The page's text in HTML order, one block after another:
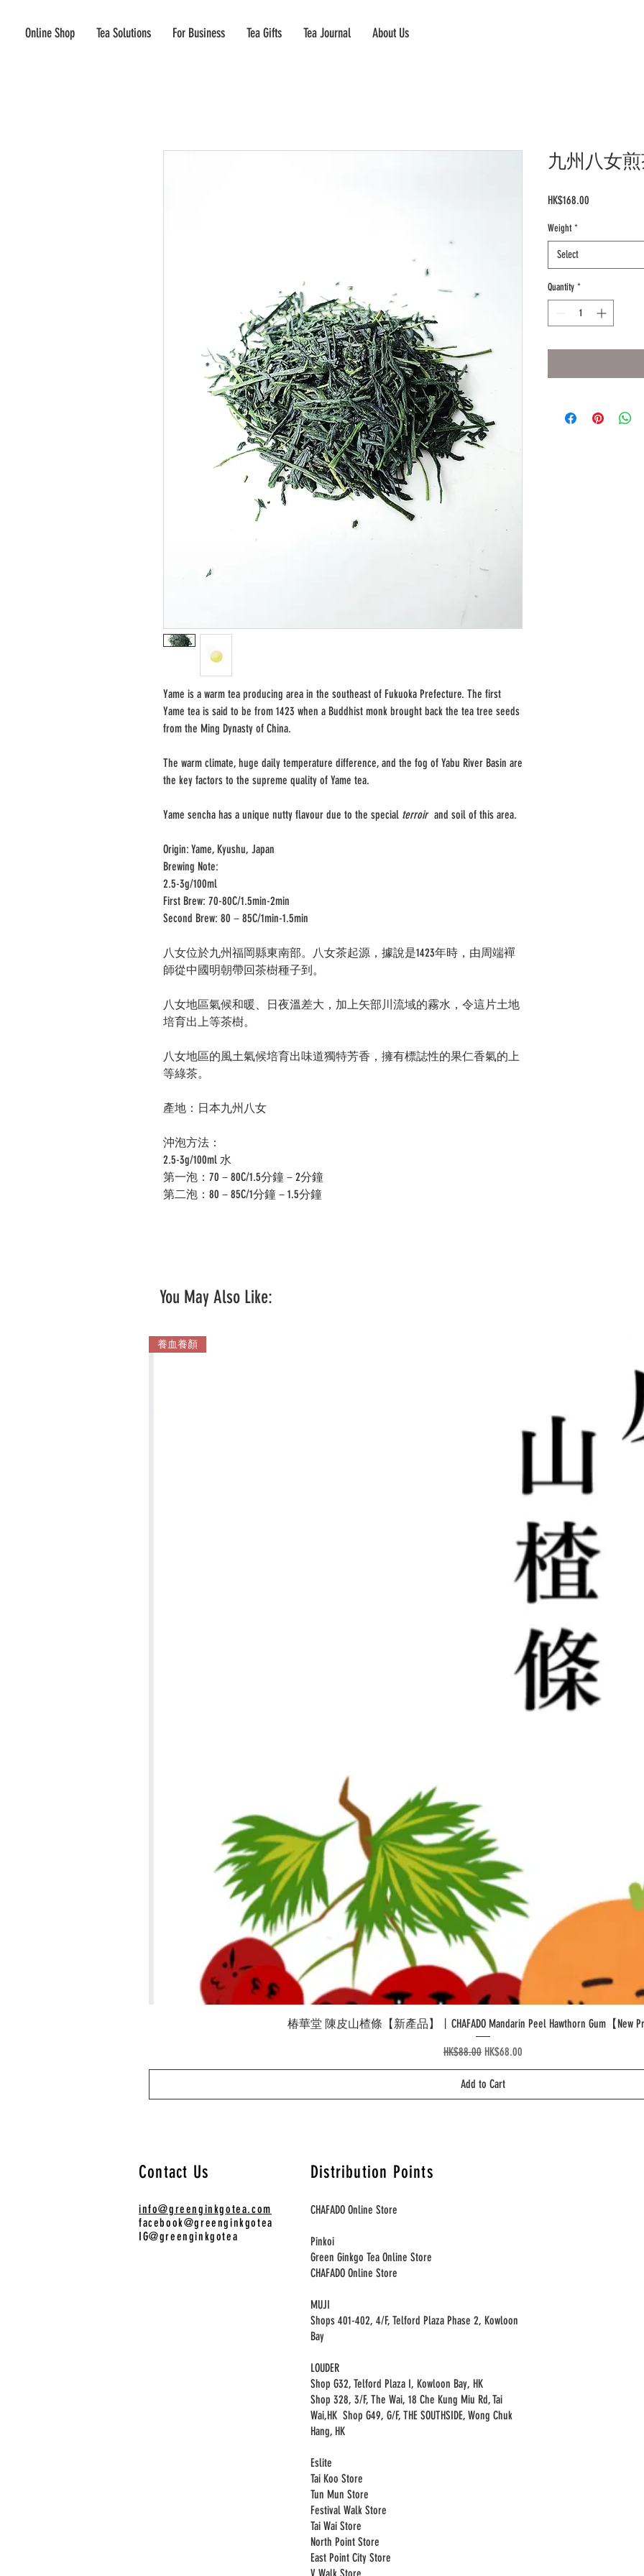
Online Shop Tea Solutions For Business Tea Gifts Tea Journal About Us
Yame is a warm tea producing area in the southeast of Fukuoka Prefecture. The first
Yame tea is said to be from 1423 when a Buddhist monk brought back the tea tree seeds
from the Ming Dynasty of China.
The warm climate, huge daily temperature difference, and the fog of Yabu River Basin are
the key factors to the supreme quality of Yame tea.
Yame sencha has a unique nutty flavour due to the special terroir and soil of this area.
Origin: Yame, Kyushu, Japan
Brewing Note:
2.5-3g/100ml
First Brew: 70-80C/1.5min-2min
Second Brew: 80－85C/1min-1.5min
八女位於九州福岡縣東南部。八女茶起源，據說是1423年時，由周端襌
師從中國明朝帶回茶樹種子到。
八女地區氣候和暖、日夜溫差大，加上矢部川流域的霧水，令這片土地
培育出上等茶樹。
八女地區的風土氣候培育出味道獨特芳香，擁有標誌性的果仁香氣的上
等綠茶。
產地：日本九州八女
沖泡方法：
2.5-3g/100ml 水
第一泡：70－80C/1.5分鐘－2分鐘
第二泡：80－85C/1分鐘－1.5分鐘
九州八女煎
HK$168.00
Weight *
Select
Quantity *
You May Also Like:
Quick View
養血養顏
椿華堂 陳皮山楂條【新產品】丨CHAFADO Mandarin Peel Hawthorn Gum【New
Regular Price
HK$88.00 Sale Price
HK$68.00
Add to Cart
Contact Us
info@greenginkgotea.com
facebook@greenginkgotea
IG@greenginkgotea
Distribution Points
CHAFADO Online Store
Pinkoi
Green Ginkgo Tea Online Store
​CHAFADO Online Store
MUJI
Shops 401-402, 4/F, Telford Plaza Phase 2, Kowloon
Bay
LOUDER
Shop G32, Telford Plaza I, Kowloon Bay, HK
Shop 328, 3/F, The Wai, 18 Che Kung Miu Rd, Tai
Wai,HK Shop G49, G/F, THE SOUTHSIDE, Wong Chuk
Hang, HK
Eslite
Tai Koo Store
Tun Mun Store
Festival Walk Store
Tai Wai Store
North Point Store
East Point City Store